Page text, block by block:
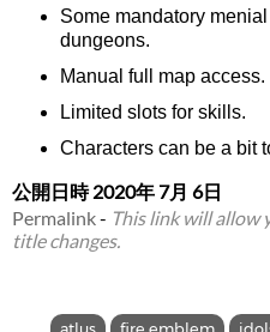
Some mandatory
dungeons.
Manual full map access.
Limited slots for skills.
Characters can be a bit
公開日時2020年 7月 6日
Permalink- This link will allow
title changes.